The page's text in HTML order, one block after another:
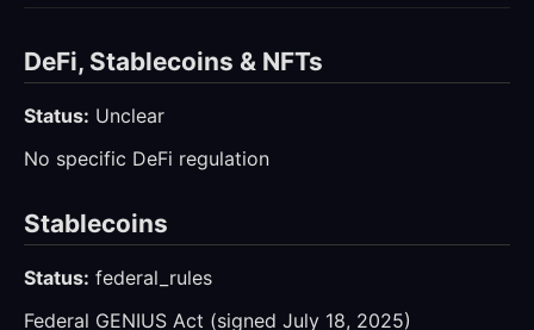
DeFi, Stablecoins & NFTs
Status: Unclear
No specific DeFi regulation
Stablecoins
Status: federal_rules
Federal GENIUS Act (signed July 18, 2025)